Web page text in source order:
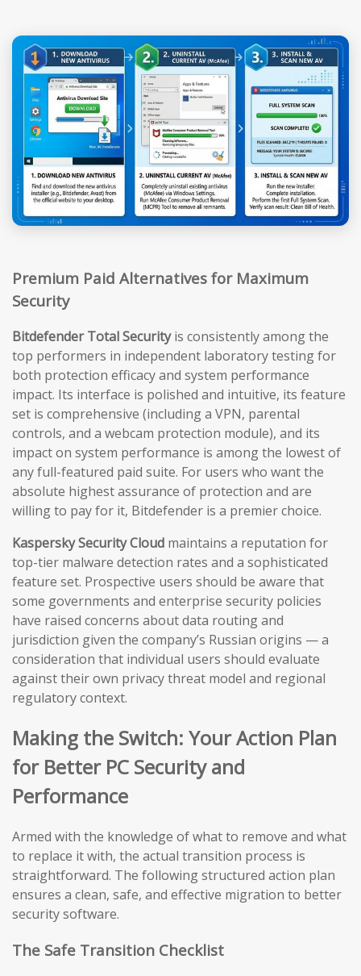
Premium Paid Alternatives for Maximum
Security
Bitdefender Total Securityis consistently among the
top performers in independent laboratory testing for
both protection efficacy and system performance
impact. Its interface is polished and intuitive, its feature
set is comprehensive (including a VPN, parental
controls, and a webcam protection module), and its
impact on system performance is among the lowest of
any full-featured paid suite. For users who want the
absolute highest assurance of protection and are
willing to pay for it, Bitdefender is a premier choice.
Kaspersky Security Cloud maintains a reputation for
top-tier malware detection rates and a sophisticated
feature set. Prospective users should be aware that
some governments and enterprise security policies
have raised concerns about data routing and
jurisdiction given the company’s Russian origins — a
consideration that individual users should evaluate
against their own privacy threat model and regional
regulatory context.
Making the Switch: Your Action Plan
for Better PC Security and
Performance
Armed with the knowledge of what to remove and what
to replace it with, the actual transition process is
straightforward. The following structured action plan
ensures a clean, safe, and effective migration to better
security software.
The Safe Transition Checklist